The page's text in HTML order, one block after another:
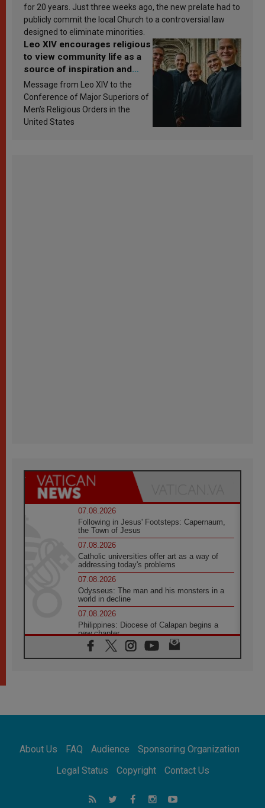
for 20 years. Just three weeks ago, the new prelate had to
publicly commit the local Church to a controversial law
designed to eliminate minorities.
Leo XIV encourages religious
to view community life as a
source of inspiration and
sanctification
Message from Leo XIV to the
Conference of Major Superiors of
Men’s Religious Orders in the
United States
07.08.2026
Following in Jesus' Footsteps: Capernaum,
the Town of Jesus
07.08.2026
Catholic universities offer art as a way of
addressing today's problems
07.08.2026
Odysseus: The man and his monsters in a
world in decline
07.08.2026
Philippines: Diocese of Calapan begins a
new chapter
07.08.2026
Pope Leo's schedule for his four-day
07.08.2026
07.08.2026
for the suffering of others
UN concern over disrupted life in Gaza
About Us FAQ Audience
Sponsoring Organization
Legal Status
Copyright Contact Us